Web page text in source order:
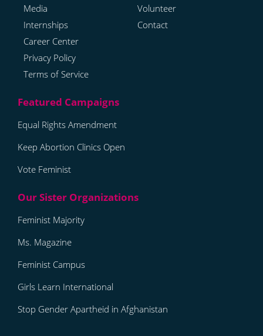
Media
Internships
Career Center
Privacy Policy
Terms of Service
Volunteer
Contact
Equal Rights Amendment
Keep Abortion Clinics Open
Vote Feminist
Feminist Majority
Ms. Magazine
Feminist Campus
Girls Learn International
Stop Gender Apartheid in Afghanistan